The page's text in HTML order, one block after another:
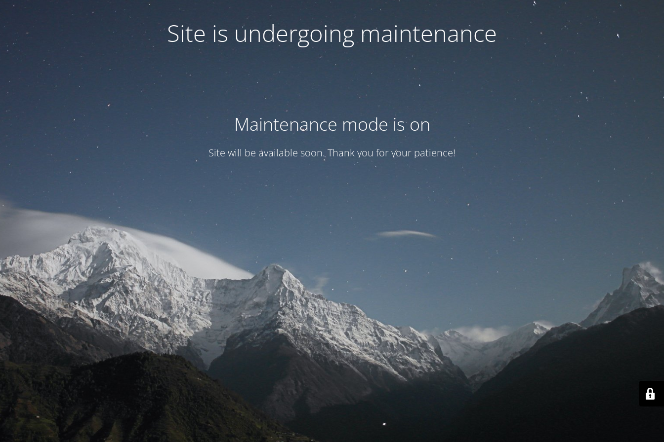
Site is undergoing maintenance
Maintenance mode is on
Site will be available soon. Thank you for your patience!